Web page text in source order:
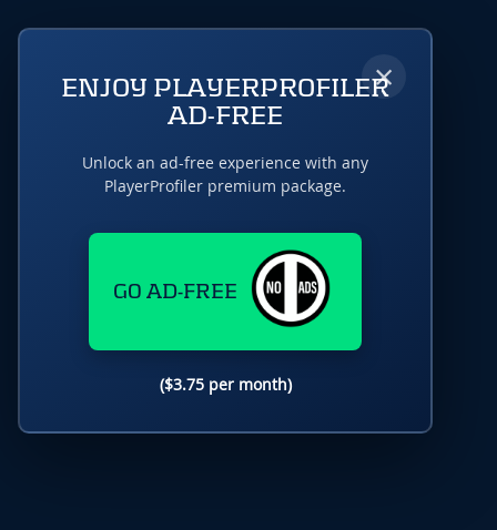
×
ENJOY PLAYERPROFILER
AD-FREE
Unlock an ad-free experience with any
PlayerProfiler premium package.
GO AD-FREE
($3.75 per month)